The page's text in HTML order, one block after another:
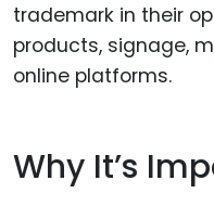
trademark in their
products, signage,
online platforms.
Why It’s